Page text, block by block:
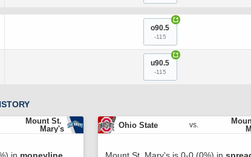
o90.5
-115
+
u90.5
-115
+
Mount St.
Mary's
Ohio State vs.